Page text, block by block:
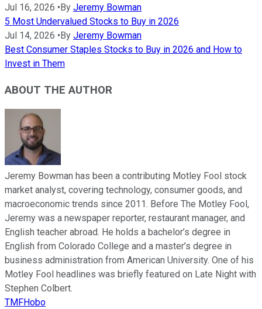
Jul 16, 2026 •By Jeremy Bowman
5 Most Undervalued Stocks to Buy in 2026
Jul 14, 2026 •By Jeremy Bowman
Best Consumer Staples Stocks to Buy in 2026 and How to
Invest in Them
ABOUT THE AUTHOR
Jeremy Bowman has been a contributing Motley Fool stock
market analyst, covering technology, consumer goods, and
macroeconomic trends since 2011. Before The Motley Fool,
Jeremy was a newspaper reporter, restaurant manager, and
English teacher abroad. He holds a bachelor’s degree in
English from Colorado College and a master’s degree in
business administration from American University. One of his
Motley Fool headlines was briefly featured on Late Night with
Stephen Colbert.
TMFHobo